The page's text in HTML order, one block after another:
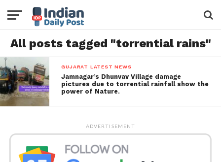
All posts tagged "torrential rains"
GUJARAT LATEST NEWS
Jamnagar’s Dhunvav Village damage
pictures due to torrential rainfall show the
power of Nature.
ADVERTISEMENT